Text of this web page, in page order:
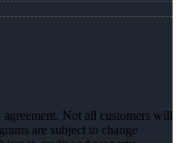
Not all customers will
are subject to change